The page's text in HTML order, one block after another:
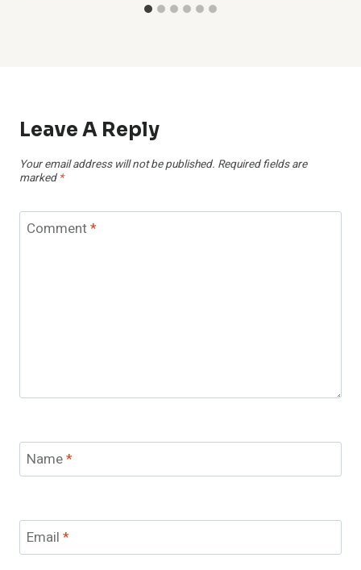
Leave A Reply
Your email address will not be published. Required fields are
marked *
Comment*
Name*
Email *